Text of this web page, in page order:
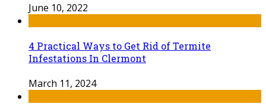
June 10, 2022
4 Practical Ways to Get Rid of Termite
Infestations In Clermont
March 11, 2024